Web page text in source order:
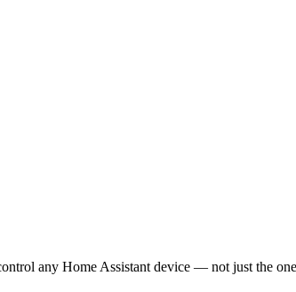
any Home Assistant device — not just the